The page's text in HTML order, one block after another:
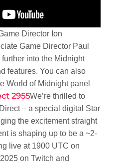
Director Ion
Game Director Paul
into the Midnight
features. You can also
World of Midnight panel
2955We’re thrilled to
– a special digital Star
the excitement straight
is shaping up to be a ~2-
live at 1900 UTC on
on Twitch and